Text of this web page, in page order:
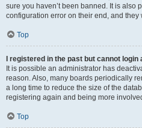
sure you haven’t been banned. It is also
configuration error on their end, and they
Top
I registered in the past but cannot login
It is possible an administrator has
reason. Also, many boards periodically
a long time to reduce the size of the
registering again and being more
Top